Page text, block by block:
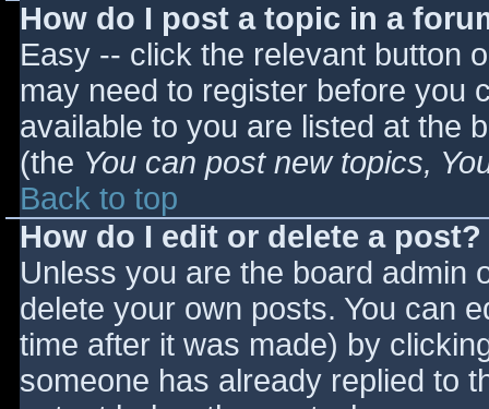
How do I post a topic in a
Easy -- click the relevant button
may need to register before you
available to you are listed at the
(the You can post new topics,
Back to top
How do I edit or delete a post?
Unless you are the board admin
delete your own posts. You can
time after it was made) by
someone has already replied to